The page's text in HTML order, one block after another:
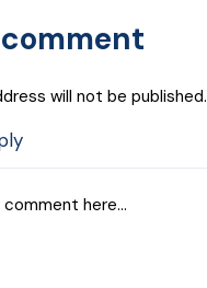
will not be published.